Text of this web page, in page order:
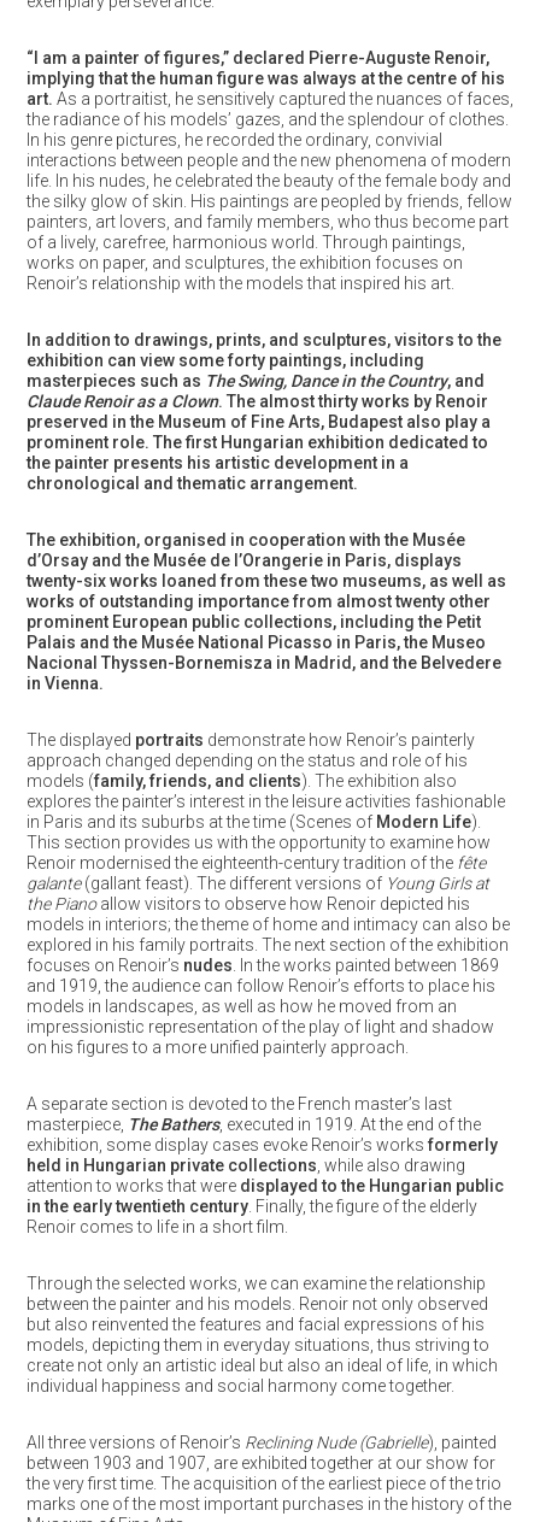
“I am a painter of figures,” declared Pierre-Auguste Renoir,
implying that the human figure was always at the centre of his
art. As a portraitist, he sensitively captured the nuances of faces,
the radiance of his models’ gazes, and the splendour of clothes.
In his genre pictures, he recorded the ordinary, convivial
interactions between people and the new phenomena of modern
life. In his nudes, he celebrated the beauty of the female body and
the silky glow of skin. His paintings are peopled by friends, fellow
painters, art lovers, and family members, who thus become part
of a lively, carefree, harmonious world. Through paintings,
works on paper, and sculptures, the exhibition focuses on
Renoir’s relationship with the models that inspired his art.
In addition to drawings, prints, and sculptures, visitors to the
exhibition can view some forty paintings, including
masterpieces such as The Swing, Dance in the Country, and
Claude Renoir as a Clown. The almost thirty works by Renoir
preserved in the Museum of Fine Arts, Budapest also play a
prominent role. The first Hungarian exhibition dedicated to
the painter presents his artistic development in a
chronological and thematic arrangement.
The exhibition, organised in cooperation with the Musée
d’Orsay and the Musée de l’Orangerie in Paris, displays
twenty-six works loaned from these two museums, as well as
works of outstanding importance from almost twenty other
prominent European public collections, including the Petit
Palais and the Musée National Picasso in Paris, the Museo
Nacional Thyssen-Bornemisza in Madrid, and the Belvedere
in Vienna.
The displayed portraits demonstrate how Renoir’s painterly
approach changed depending on the status and role of his
models (family, friends, and clients). The exhibition also
explores the painter’s interest in the leisure activities fashionable
in Paris and its suburbs at the time (Scenes of Modern Life).
This section provides us with the opportunity to examine how
Renoir modernised the eighteenth-century tradition of the fête
galante(gallant feast). The different versions of Young Girls at
the Pianoallow visitors to observe how Renoir depicted his
models in interiors; the theme of home and intimacy can also be
explored in his family portraits. The next section of the exhibition
focuses on Renoir’s nudes . In the works painted between 1869
and 1919, the audience can follow Renoir’s efforts to place his
models in landscapes, as well as how he moved from an
impressionistic representation of the play of light and shadow
on his figures to a more unified painterly approach.
A separate section is devoted to the French master’s last
masterpiece, The Bathers, executed in 1919. At the end of the
exhibition, some display cases evoke Renoir’s worksformerly
held in Hungarian private collections , while also drawing
attention to works that were displayed to the Hungarian public
in the early twentieth century. Finally, the figure of the elderly
Renoir comes to life in a short film.
Through the selected works, we can examine the relationship
between the painter and his models. Renoir not only observed
but also reinvented the features and facial expressions of his
models, depicting them in everyday situations, thus striving to
create not only an artistic ideal but also an ideal of life, in which
individual happiness and social harmony come together.
All three versions of Renoir’s Reclining Nude (Gabrielle), painted
between 1903 and 1907, are exhibited together at our show for
the very first time. The acquisition of the earliest piece of the trio
marks one of the most important purchases in the history of the